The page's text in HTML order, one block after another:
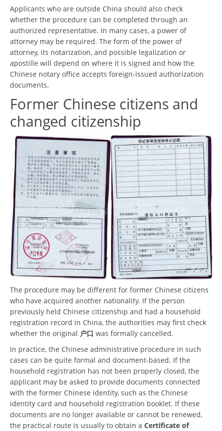
Applicants who are outside China should also check
whether the procedure can be completed through an
authorized representative. In many cases, a power of
attorney may be required. The form of the power of
attorney, its notarization, and possible legalization or
apostille will depend on where it is signed and how the
Chinese notary office accepts foreign-issued authorization
documents.
Former Chinese citizens and
changed citizenship
The procedure may be different for former Chinese citizens
who have acquired another nationality. If the person
previously held Chinese citizenship and had a household
registration record in China, the authorities may first check
whether the original 户口 was formally cancelled.
In practice, the Chinese administrative procedure in such
cases can be quite formal and document-based. If the
household registration has not been properly closed, the
applicant may be asked to provide documents connected
with the former Chinese identity, such as the Chinese
identity card and household registration booklet. If these
documents are no longer available or cannot be renewed,
the practical route is usually to obtain a Certificate of